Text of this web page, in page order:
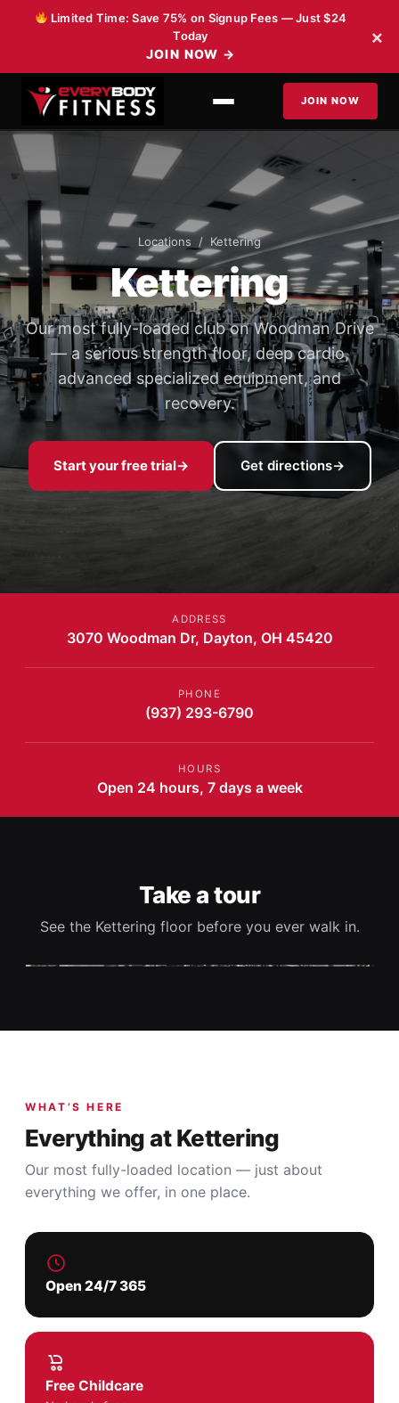
Skip to contentLimited Time: Save 75% on Signup Fees — Just $24
Today
JOIN NOW →
×
JOIN NOW
Locations / Kettering
Kettering
Our most fully-loaded club on Woodman Drive
— a serious strength floor, deep cardio,
advanced specialized equipment, and
recovery.
Start your free trial→ Get directions→
ADDRESS
3070 Woodman Dr, Dayton, OH 45420
PHONE
(937) 293-6790
HOURS
Open 24 hours, 7 days a week
Take a tour
See the Kettering floor before you ever walk in.
WHAT’S HERE
Everything at Kettering
Our most fully-loaded location — just about
everything we offer, in one place.
Open 24/7 365
Free Childcare